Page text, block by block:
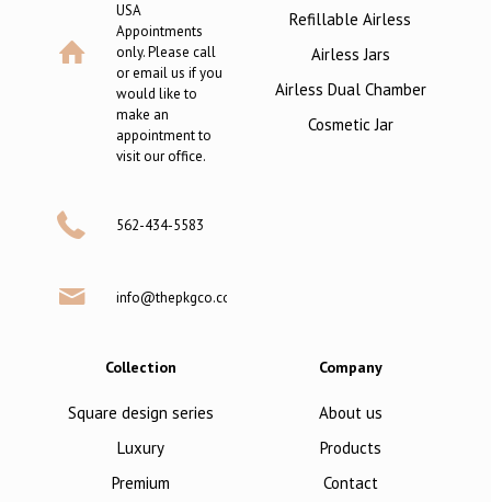
USA
Appointments
only. Please call
or email us if you
would like to
make an
appointment to
visit our office.
562-434-5583
info@thepkgco.com
Refillable Airless
Airless Jars
Airless Dual Chamber
Cosmetic Jar
Collection
Square design series
Luxury
Premium
Company
About us
Products
Contact